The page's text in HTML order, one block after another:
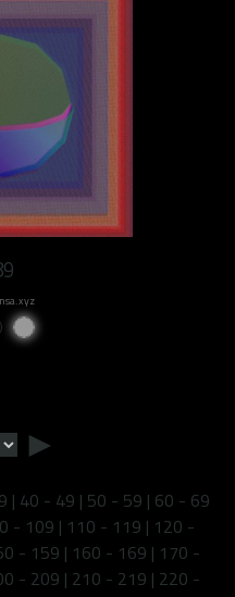
►
| 40 - 49 | 50 - 59 | 60 - 69
- 109 | 110 - 119 | 120 -
- 159 | 160 - 169 | 170 -
- 209 | 210 - 219 | 220 -